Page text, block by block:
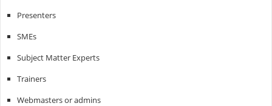
Presenters
SMEs
Subject Matter Experts
Trainers
Webmasters or admins